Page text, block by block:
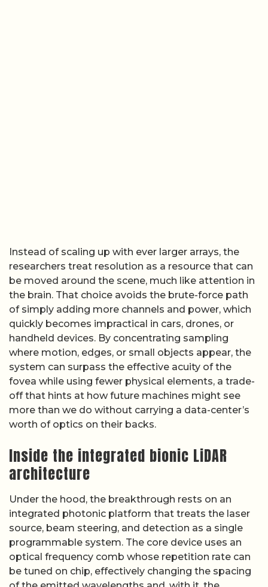
Instead of scaling up with ever larger arrays, the
researchers treat resolution as a resource that can
be moved around the scene, much like attention in
the brain. That choice avoids the brute-force path
of simply adding more channels and power, which
quickly becomes impractical in cars, drones, or
handheld devices. By concentrating sampling
where motion, edges, or small objects appear, the
system can surpass the effective acuity of the
fovea while using fewer physical elements, a trade-
off that hints at how future machines might see
more than we do without carrying a data-center’s
worth of optics on their backs.
Inside the integrated bionic LiDAR
architecture
Under the hood, the breakthrough rests on an
integrated photonic platform that treats the laser
source, beam steering, and detection as a single
programmable system. The core device uses an
optical frequency comb whose repetition rate can
be tuned on chip, effectively changing the spacing